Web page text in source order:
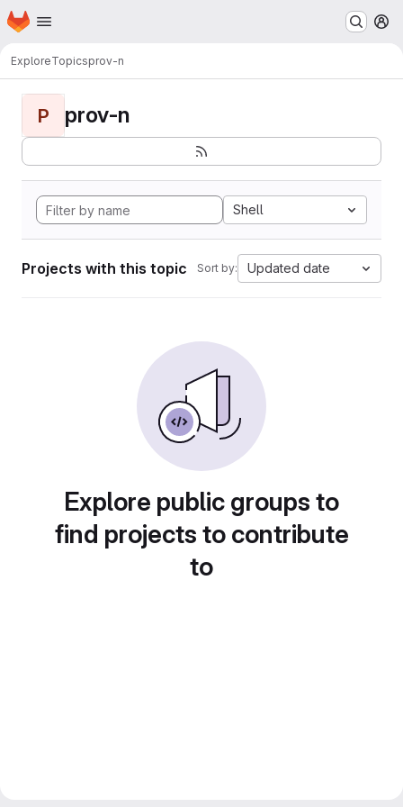
Skip to main content
Homepage
ExploreTopicsprov-n
P prov-n
Shell
Projects with this topic Sort by: Updated date
Explore public groups to
find projects to contribute
to